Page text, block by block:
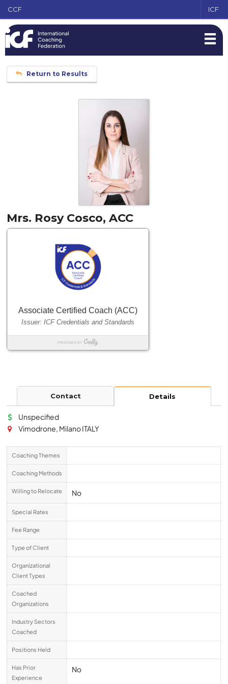
CCF ICF
Return to Results
Mrs. Rosy Cosco, ACC
Contact Details
Unspecified
Vimodrone, Milano ITALY
Coaching Themes
Coaching Methods
Willing to Relocate No
Special Rates
Fee Range
Type of Client
Organizational
Client Types
Coached
Organizations
Industry Sectors
Coached
Positions Held
Has Prior
Experience
No